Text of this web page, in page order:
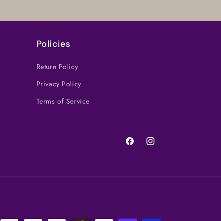
Policies
Return Policy
Privacy Policy
Terms of Service
FacebookInstagram